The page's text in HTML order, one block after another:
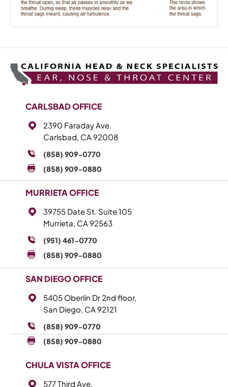
CARLSBAD OFFICE
2390 Faraday Ave.
Carlsbad, CA 92008
(858) 909-0770
(858) 909-0880
MURRIETA OFFICE
39755 Date St. Suite 105
Murrieta, CA 92563
(951) 461-0770
(858) 909-0880
SAN DIEGO OFFICE
5405 Oberlin Dr 2nd floor,
San Diego, CA 92121
(858) 909-0770
(858) 909-0880
CHULA VISTA OFFICE
577 Third Ave.